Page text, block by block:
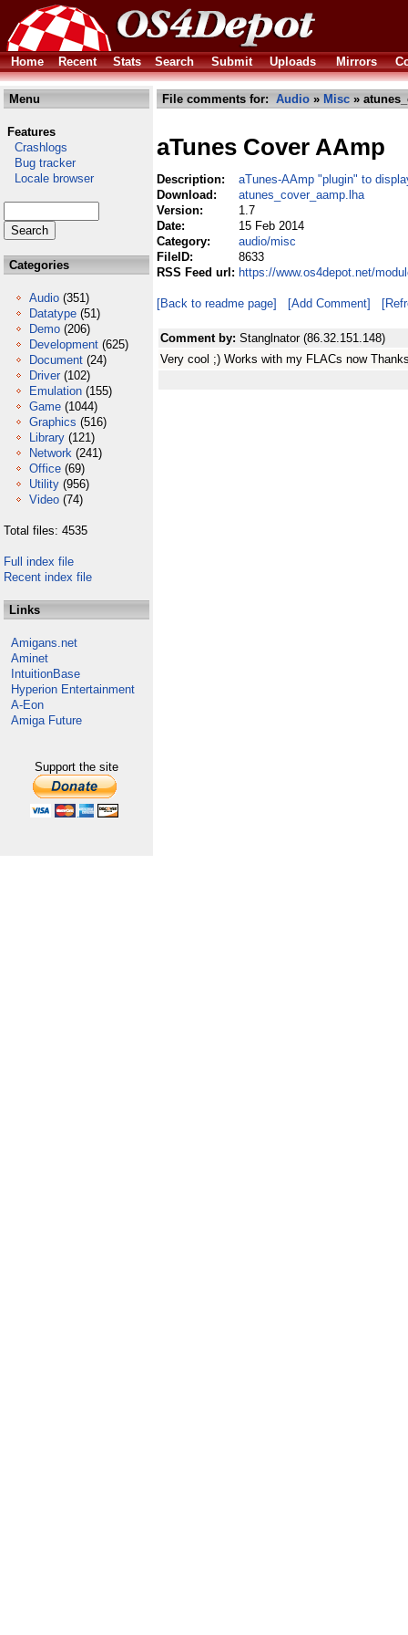
Home Recent Stats Search Submit Uploads Mirrors
Menu
Features
Crashlogs
Bug tracker
Locale browser
Categories
Audio (351)
Datatype (51)
Demo (206)
Development (625)
Document (24)
Driver (102)
Emulation (155)
Game (1044)
Graphics (516)
Library (121)
Network (241)
Office (69)
Utility (956)
Video (74)
Total files: 4535
Full index file
Recent index file
Links
Amigans.net
Aminet
IntuitionBase
Hyperion Entertainment
A-Eon
Amiga Future
Support the site
File comments for: Audio » Misc »
aTunes Cover AAmp
Description:
aTunes-AAmp "plugin" to
Download:
atunes_cover_aamp.lha
Version:
1.7
Date:
15 Feb 2014
Category:
audio/misc
FileID:
8633
RSS Feed url: https://www.os4depot.net/
[Back to readme page] [Add Comment]
Comment by: Stanglnator (86.32.151.148)
Very cool ;) Works with my FLACs now